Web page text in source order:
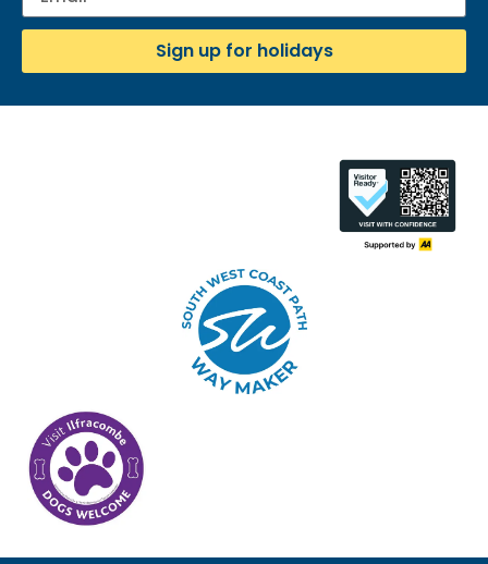
Sign up for holidays